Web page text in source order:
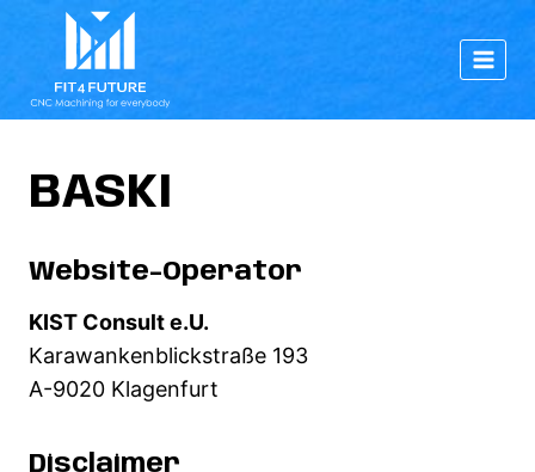
content
BASKI
Website-Operator
KIST Consult e.U.
Karawankenblickstraße 193
A-9020 Klagenfurt
Disclaimer